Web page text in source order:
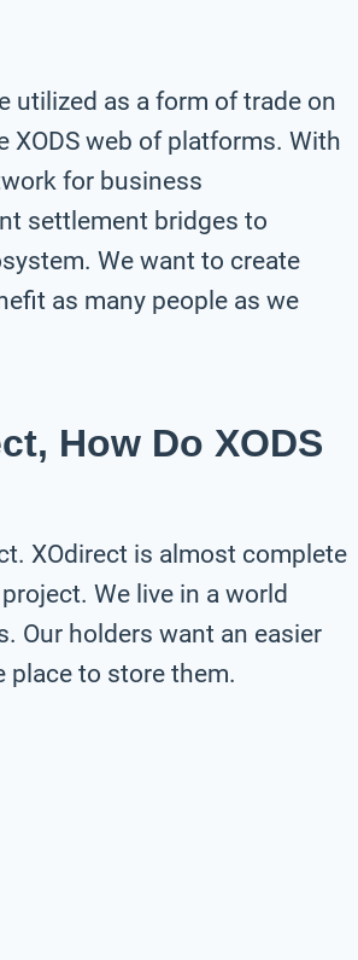
utilized as a form of trade on
web of platforms. With
for business
settlement bridges to
We want to create
as many people as we
How Do XODS
XOdirect is almost complete
We live in a world
Our holders want an easier
place to store them.